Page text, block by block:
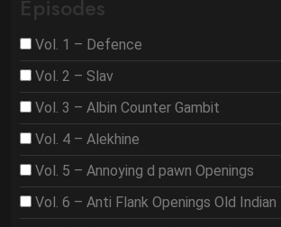
Episodes
Vol. 1 – Defence
Vol. 2 – Slav
Vol. 3 – Albin Counter Gambit
Vol. 4 – Alekhine
Vol. 5 – Annoying d pawn Openings
Vol. 6 – Anti Flank Openings Old Indian